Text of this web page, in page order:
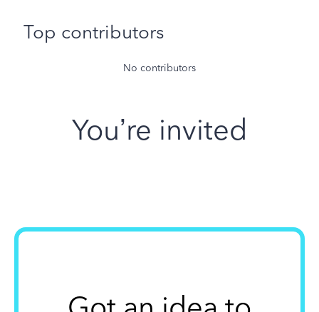
Top contributors
No contributors
You’re invited